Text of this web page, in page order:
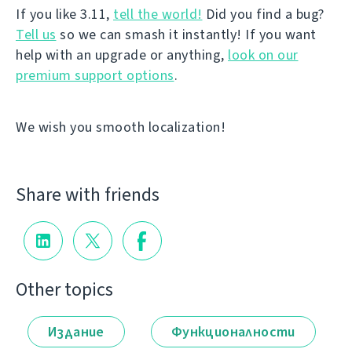
If you like 3.11, tell the world! Did you find a bug?
Tell us so we can smash it instantly! If you want
help with an upgrade or anything, look on our
premium support options.
We wish you smooth localization!
Share with friends
Other topics
Издание Функционалности